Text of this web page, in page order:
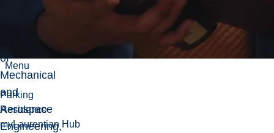
Menu
Parking
Residence
myLaurentian Hub
Associate
Department
of
Mechanical
and
Aerospace
Engineering,